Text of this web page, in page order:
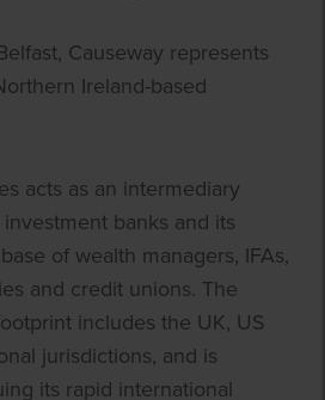
Causeway represents
Ireland-based
acts as an intermediary
banks and its
of wealth managers, IFAs,
and credit unions. The
includes the UK, US
jurisdictions, and is
its rapid international